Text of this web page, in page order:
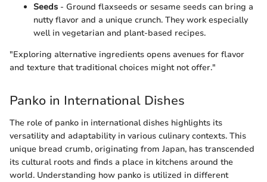
Seeds - Ground flaxseeds or sesame seeds can bring a
nutty flavor and a unique crunch. They work especially
well in vegetarian and plant-based recipes.
"Exploring alternative ingredients opens avenues for flavor
and texture that traditional choices might not offer."
Panko in International Dishes
The role of panko in international dishes highlights its
versatility and adaptability in various culinary contexts. This
unique bread crumb, originating from Japan, has transcended
its cultural roots and finds a place in kitchens around the
world. Understanding how panko is utilized in different